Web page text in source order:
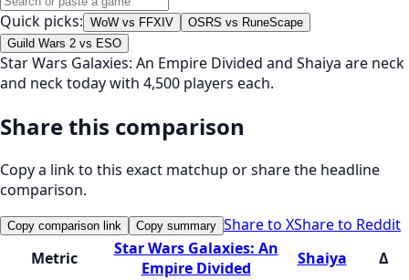
Quick picks: WoW vs FFXIV
OSRS vs RuneScape
Guild Wars 2 vs ESO
Star Wars Galaxies: An Empire Divided and Shaiya are neck
and neck today with 4,500 players each.
Share this comparison
Copy a link to this exact matchup or share the headline
comparison.
Copy comparison link Copy summary Share to XShare to Reddit
Metric
Star Wars Galaxies: An
Empire Divided
Shaiya
Δ